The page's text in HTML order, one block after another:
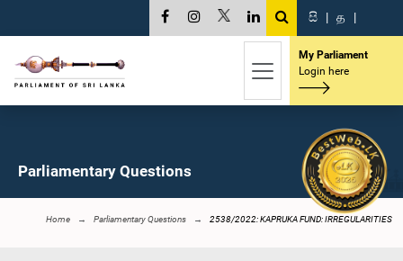
සි | த |
My Parliament
Login here
Parliamentary Questions
Home Parliamentary Questions 2538/2022: KAPRUKA FUND: IRREGULARITIES